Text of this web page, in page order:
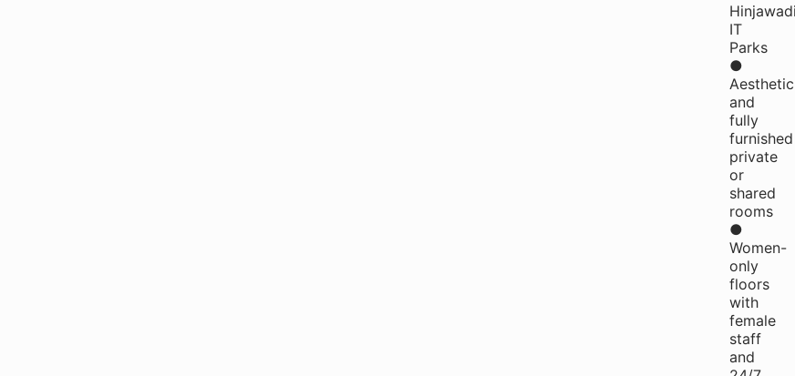
IT
Parks
●
Aesthetic
and
fully
furnished
private
or
shared
rooms
●
Women-
only
floors
with
female
staff
and